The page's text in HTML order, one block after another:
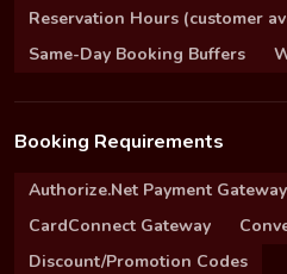
Reservation Hours (customer
Same-Day Booking Buffers
Booking Requirements
Authorize.Net Payment Gateway
CardConnect Gateway
Discount/Promotion Codes